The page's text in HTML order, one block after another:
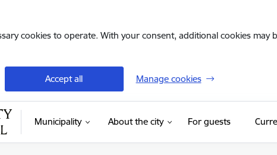
cookies to operate. With your consent, additional cookies
Accept all Manage cookies
Municipality About the city For guests(External